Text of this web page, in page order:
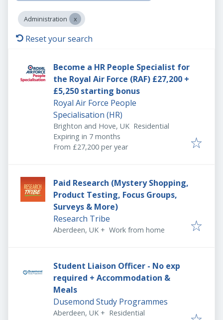
Administration
Reset your search
Become a HR People Specialist for
the Royal Air Force (RAF) £27,200 +
£5,250 starting bonus
Royal Air Force People
Specialisation (HR)
Brighton and Hove, UK Residential
Expires:
Expiring in 7 months
From £27,200 per year
Paid Research (Mystery Shopping,
Product Testing, Focus Groups,
Surveys & More)
Research Tribe
Aberdeen, UK + Work from home
Student Liaison Officer - No exp
required + Accommodation &
Meals
Dusemond Study Programmes
Aberdeen, UK + Residential